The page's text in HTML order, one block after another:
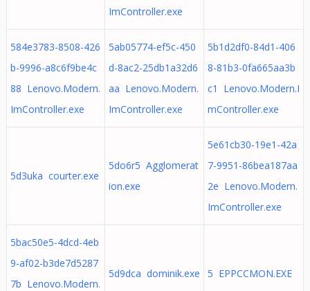
ImController.exe
584e3783-8508-426
b-9996-a8c6f9be4c
88 Lenovo.Modern.
ImController.exe
5ab05774-ef5c-450
d-8ac2-25db1a32d6
aa Lenovo.Modern.
ImController.exe
5b1d2df0-84d1-406
8-81b3-0fa665aa3b
c1 Lenovo.Modern.I
mController.exe
5d3uka courter.exe
5do6r5 Agglomerat
ion.exe
5e61cb30-19e1-42a
7-9951-86bea187aa
2e Lenovo.Modern.
ImController.exe
5bac50e5-4dcd-4eb
9-af02-b3de7d5287
7b Lenovo.Modern.
5d9dca dominik.exe 5 EPPCCMON.EXE